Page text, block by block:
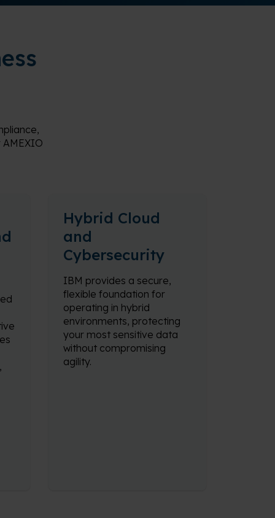
Hybrid Cloud
and
Cybersecurity
IBM provides a secure,
flexible foundation for
operating in hybrid
environments, protecting
your most sensitive data
without compromising
agility.